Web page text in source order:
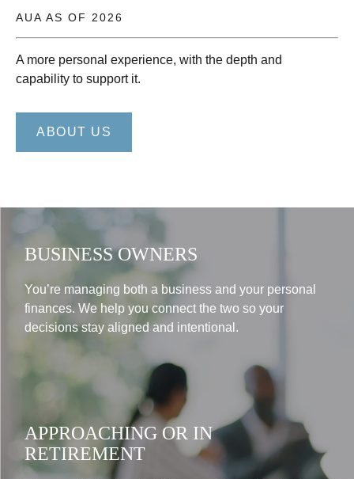
AUA AS OF 2026
A more personal experience, with the depth and
capability to support it.
ABOUT US
BUSINESS OWNERS
You’re managing both a business and your personal
finances. We help you connect the two so your
decisions stay aligned and intentional.
APPROACHING OR IN
RETIREMENT